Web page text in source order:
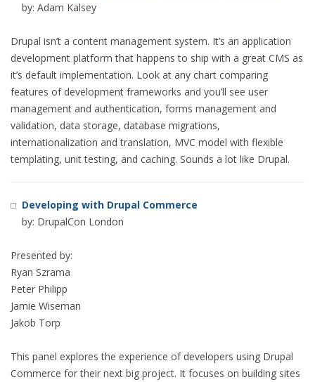
by: Adam Kalsey
Drupal isn’t a content management system. It’s an application
development platform that happens to ship with a great CMS as
it’s default implementation. Look at any chart comparing
features of development frameworks and you’ll see user
management and authentication, forms management and
validation, data storage, database migrations,
internationalization and translation, MVC model with flexible
templating, unit testing, and caching. Sounds a lot like Drupal.
Developing with Drupal Commerce
by: DrupalCon London
Presented by:
Ryan Szrama
Peter Philipp
Jamie Wiseman
Jakob Torp
This panel explores the experience of developers using Drupal
Commerce for their next big project. It focuses on building sites